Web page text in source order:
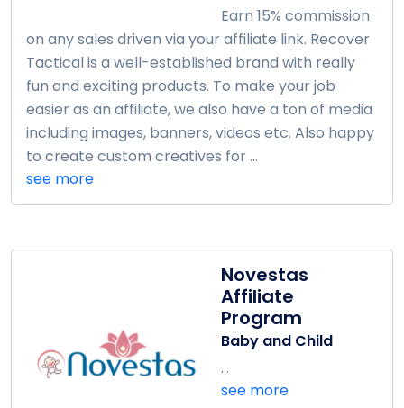
Earn 15% commission
on any sales driven via your affiliate link. Recover
Tactical is a well-established brand with really
fun and exciting products. To make your job
easier as an affiliate, we also have a ton of media
including images, banners, videos etc. Also happy
to create custom creatives for ...
see more
Novestas
Affiliate
Program
Baby and Child
...
see more